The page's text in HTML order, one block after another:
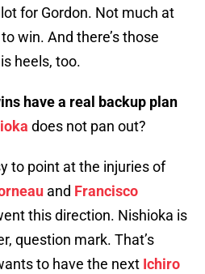
for Gordon. Not much at
win. And there’s those
heels, too.
have a real backup plan
does not pan out?
to point at the injuries of
and Francisco
this direction. Nishioka is
question mark. That’s
to have the next Ichiro